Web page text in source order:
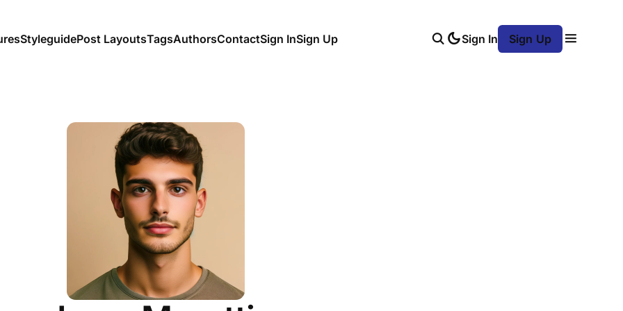
StyleguidePost LayoutsTagsAuthorsContactSign InSign Up Sign In Sign Up